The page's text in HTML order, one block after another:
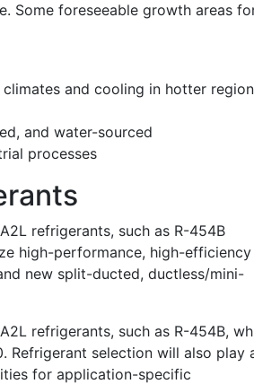
Some foreseeable growth areas
and cooling in hotter
and water-sourced
processes
refrigerants, such as R-454B
high-performance, high-efficiency
new split-ducted, ductless/mini-
refrigerants, such as R-454B,
Refrigerant selection will also play
for application-specific